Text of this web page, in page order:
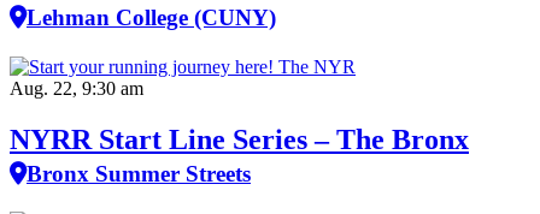
Lehman College (CUNY)
Aug. 22, 9:30 am
NYRR Start Line Series – The Bronx
Bronx Summer Streets